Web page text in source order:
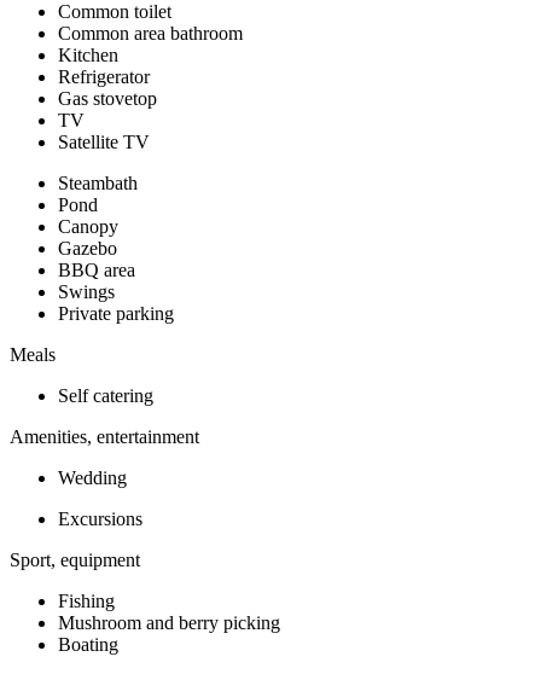
Common toilet
Common area bathroom
Kitchen
Refrigerator
Gas stovetop
TV
Satellite TV
Steambath
Pond
Canopy
Gazebo
BBQ area
Swings
Private parking
Meals
Self catering
Amenities, entertainment
Wedding
Excursions
Sport, equipment
Fishing
Mushroom and berry picking
Boating